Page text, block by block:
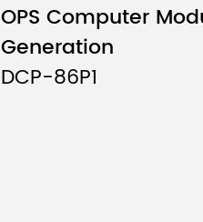
OPS Computer
Generation
DCP-86P1